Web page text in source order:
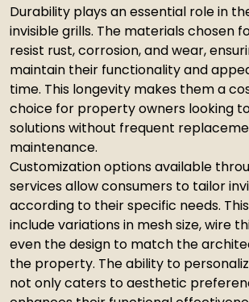
Durability plays an essential role in
invisible grills. The materials chosen
resist rust, corrosion, and wear,
maintain their functionality and
time. This longevity makes them a
choice for property owners looking
solutions without frequent
maintenance.
Customization options available
services allow consumers to tailor
according to their specific needs.
include variations in mesh size, wire
even the design to match the
the property. The ability to
not only caters to aesthetic